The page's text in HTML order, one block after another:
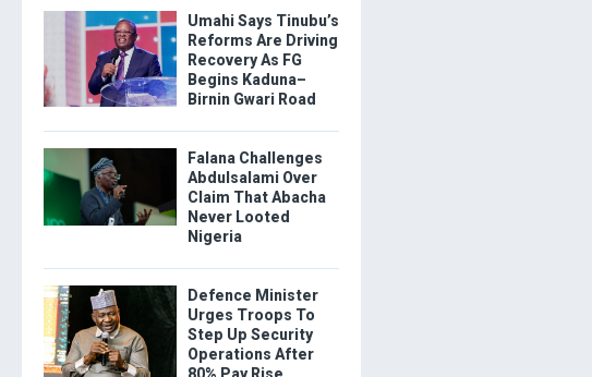
Umahi Says Tinubu’s
Reforms Are Driving
Recovery As FG
Begins Kaduna–
Birnin Gwari Road
Falana Challenges
Abdulsalami Over
Claim That Abacha
Never Looted
Nigeria
Defence Minister
Urges Troops To
Step Up Security
Operations After